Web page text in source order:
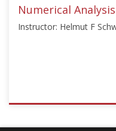
Dec
2024
Numerical
Instructor: Helmut F
ISSMGE